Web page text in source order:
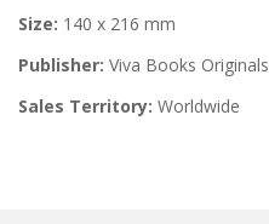
Size: 140 x 216 mm
Publisher: Viva Books Originals
Sales Territory: Worldwide